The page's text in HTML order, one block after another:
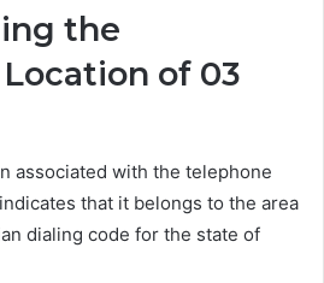
the
of 03
associated with the telephone
that it belongs to the area
dialing code for the state of